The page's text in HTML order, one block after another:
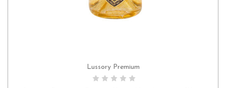
ADD TO CART
Lussory Premium